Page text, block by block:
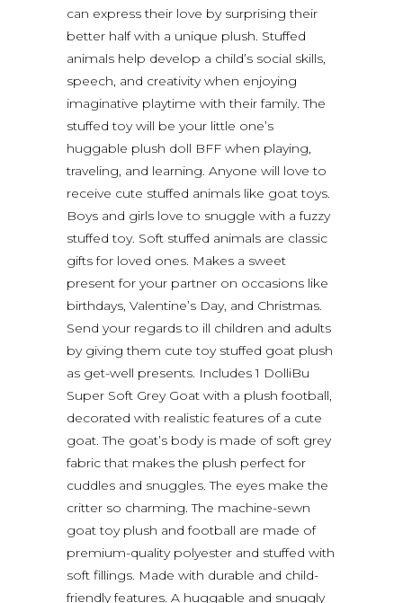
can express their love by surprising their
better half with a unique plush. Stuffed
animals help develop a child’s social skills,
speech, and creativity when enjoying
imaginative playtime with their family. The
stuffed toy will be your little one’s
huggable plush doll BFF when playing,
traveling, and learning. Anyone will love to
receive cute stuffed animals like goat toys.
Boys and girls love to snuggle with a fuzzy
stuffed toy. Soft stuffed animals are classic
gifts for loved ones. Makes a sweet
present for your partner on occasions like
birthdays, Valentine’s Day, and Christmas.
Send your regards to ill children and adults
by giving them cute toy stuffed goat plush
as get-well presents. Includes 1 DolliBu
Super Soft Grey Goat with a plush football,
decorated with realistic features of a cute
goat. The goat’s body is made of soft grey
fabric that makes the plush perfect for
cuddles and snuggles. The eyes make the
critter so charming. The machine-sewn
goat toy plush and football are made of
premium-quality polyester and stuffed with
soft fillings. Made with durable and child-
friendly features. A huggable and snuggly